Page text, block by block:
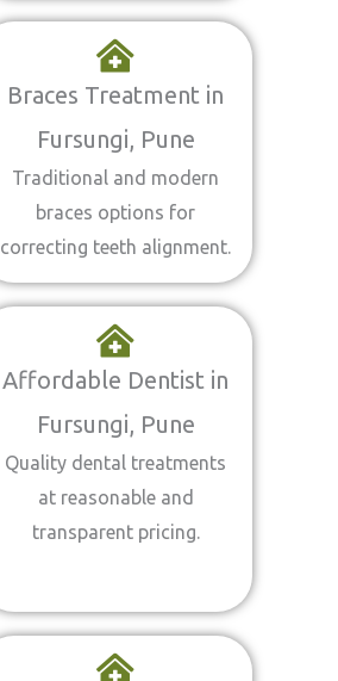
Braces Treatment in
Fursungi, Pune
Traditional and modern
braces options for
correcting teeth alignment.
Affordable Dentist in
Fursungi, Pune
Quality dental treatments
at reasonable and
transparent pricing.